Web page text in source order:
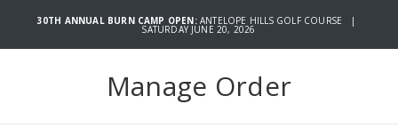
30TH ANNUAL BURN CAMP OPEN:ANTELOPE HILLS GOLF COURSE |
SATURDAY JUNE 20, 2026
Manage Order